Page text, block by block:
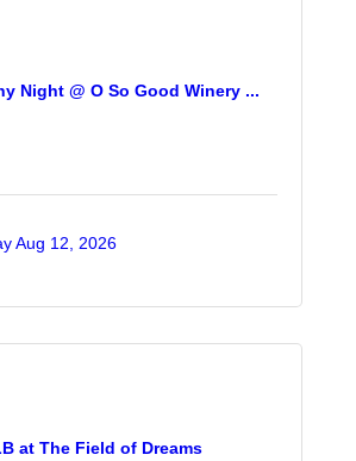
Night @ O So Good Winery ...
Aug 12, 2026
at The Field of Dreams